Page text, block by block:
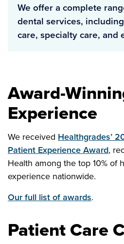
We offer a complete
dental services,
care, specialty care, and
Award-
Experience
We received Healthgrades’
Patient Experience Award,
Health among the top 10% of
experience nationwide.
Our full list of awards.
Patient Care